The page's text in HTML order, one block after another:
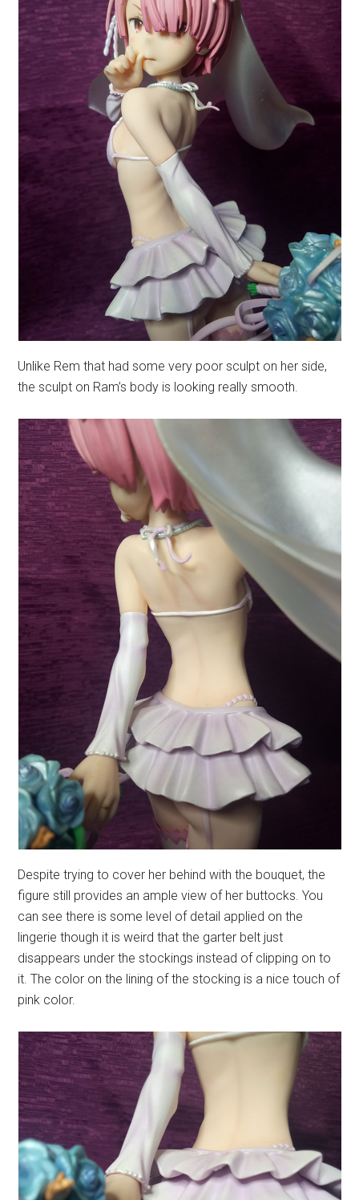
Unlike Rem that had some very poor sculpt on her side,
the sculpt on Ram’s body is looking really smooth.
Despite trying to cover her behind with the bouquet, the
figure still provides an ample view of her buttocks. You
can see there is some level of detail applied on the
lingerie though it is weird that the garter belt just
disappears under the stockings instead of clipping on to
it. The color on the lining of the stocking is a nice touch of
pink color.